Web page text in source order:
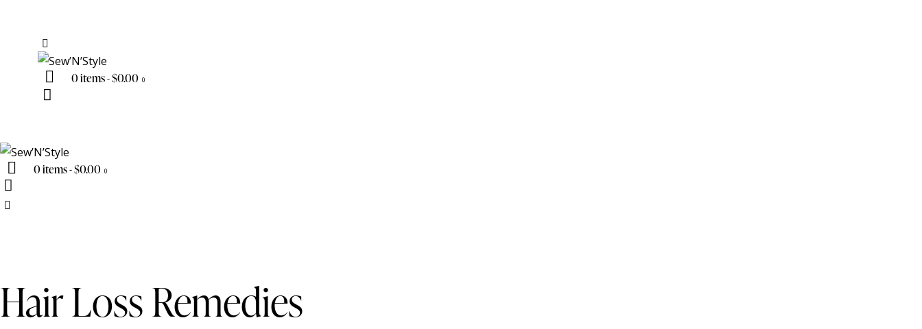
0 items-$0.00 0
0 items-$0.00 0
Hair Loss Remedies